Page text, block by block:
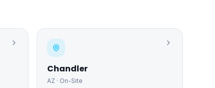
Chandler
AZ · On-Site